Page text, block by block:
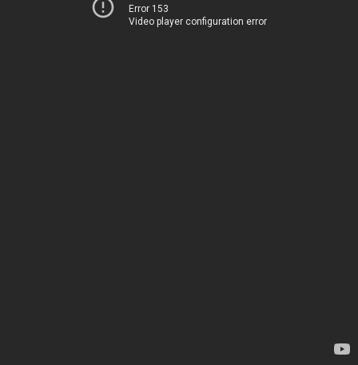
Error 153
Video player configuration error